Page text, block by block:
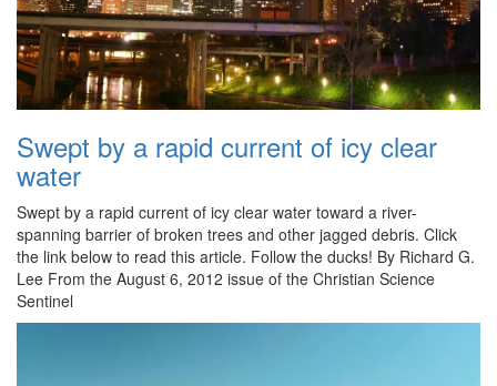
Swept by a rapid current of icy clear
water
Swept by a rapid current of icy clear water toward a river-
spanning barrier of broken trees and other jagged debris. Click
the link below to read this article. Follow the ducks! By Richard G.
Lee From the August 6, 2012 issue of the Christian Science
Sentinel